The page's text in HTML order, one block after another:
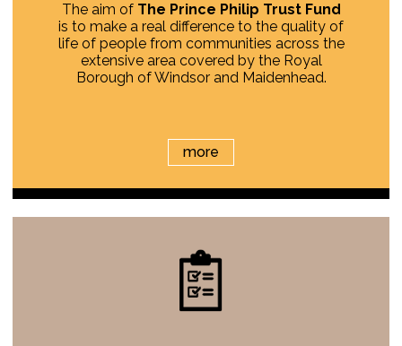
The aim of The Prince Philip Trust Fund
is to make a real difference to the quality of
life of people from communities across the
extensive area covered by the Royal
Borough of Windsor and Maidenhead.
more